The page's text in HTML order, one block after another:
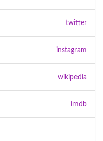
twitter
instagram
wikipedia
imdb